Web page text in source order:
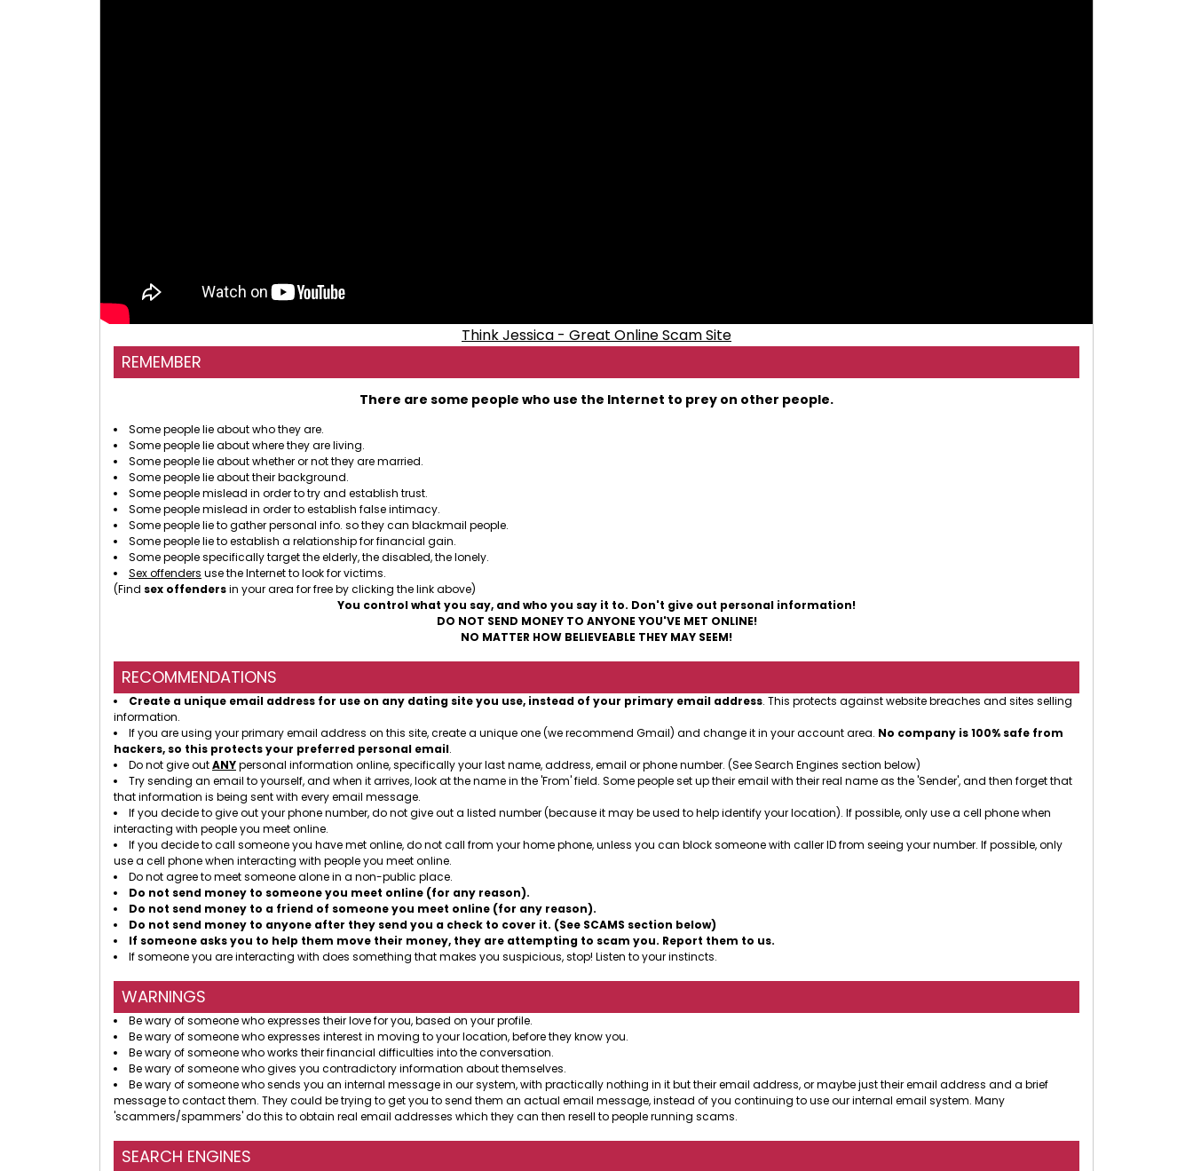
Think Jessica - Great Online Scam Site
REMEMBER
There are some people who use the Internet to prey on other people.
Some people lie about who they are.
Some people lie about where they are living.
Some people lie about whether or not they are married.
Some people lie about their background.
Some people mislead in order to try and establish trust.
Some people mislead in order to establish false intimacy.
Some people lie to gather personal info. so they can blackmail people.
Some people lie to establish a relationship for financial gain.
Some people specifically target the elderly, the disabled, the lonely.
Sex offenders use the Internet to look for victims.
(Find sex offendersin your area for free by clicking the link above)
You control what you say, and who you say it to. Don't give out personal information!
DO NOT SEND MONEY TO ANYONE YOU'VE MET ONLINE!
NO MATTER HOW BELIEVEABLE THEY MAY SEEM!
RECOMMENDATIONS
Create a unique email address for use on any dating site you use, instead of your primary email address. This protects against website breaches and sites selling
information.
If you are using your primary email address on this site, create a unique one (we recommend Gmail) and change it in your account area. No company is 100% safe from
hackers, so this protects your preferred personal email.
Do not give outANYpersonal information online, specifically your last name, address, email or phone number. (See Search Engines section below)
Try sending an email to yourself, and when it arrives, look at the name in the 'From' field. Some people set up their email with their real name as the 'Sender', and then forget that
that information is being sent with every email message.
If you decide to give out your phone number, do not give out a listed number (because it may be used to help identify your location). If possible, only use a cell phone when
interacting with people you meet online.
If you decide to call someone you have met online, do not call from your home phone, unless you can block someone with caller ID from seeing your number. If possible, only
use a cell phone when interacting with people you meet online.
Do not agree to meet someone alone in a non-public place.
Do not send money to someone you meet online (for any reason).
Do not send money to a friend of someone you meet online (for any reason).
Do not send money to anyone after they send you a check to cover it. (See SCAMS section below)
If someone asks you to help them move their money, they are attempting to scam you. Report them to us.
If someone you are interacting with does something that makes you suspicious, stop! Listen to your instincts.
WARNINGS
Be wary of someone who expresses their love for you, based on your profile.
Be wary of someone who expresses interest in moving to your location, before they know you.
Be wary of someone who works their financial difficulties into the conversation.
Be wary of someone who gives you contradictory information about themselves.
Be wary of someone who sends you an internal message in our system, with practically nothing in it but their email address, or maybe just their email address and a brief
message to contact them. They could be trying to get you to send them an actual email message, instead of you continuing to use our internal email system. Many
'scammers/spammers' do this to obtain real email addresses which they can then resell to people running scams.
SEARCH ENGINES